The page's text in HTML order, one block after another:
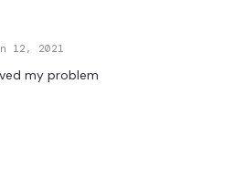
12, 2021
my problem